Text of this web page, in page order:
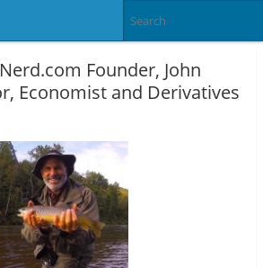
Founder, John
Economist and Derivatives